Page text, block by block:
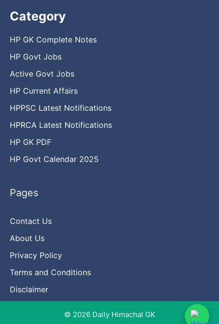
Category
HP GK Complete Notes
HP Govt Jobs
Active Govt Jobs
HP Current Affairs
HPPSC Latest Notifications
HPRCA Latest Notifications
HP GK PDF
HP Govt Calendar 2025
Pages
Contact Us
About Us
Privacy Policy
Terms and Conditions
Disclaimer
© 2026 Daily Himachal GK